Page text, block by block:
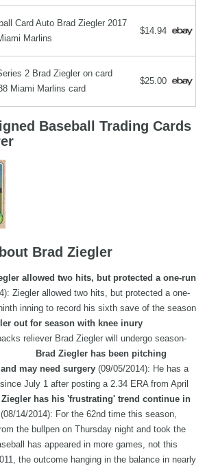
Card Auto Brad Ziegler 2017
Marlins
$14.94
2 Brad Ziegler on card
Miami Marlins card
$25.00
Baseball Trading Cards
Brad Ziegler
allowed two hits, but protected a one-run
Ziegler allowed two hits, but protected a one-
inning to record his sixth save of the season
out for season with knee inury
reliever Brad Ziegler will undergo season-
Brad Ziegler has been pitching
may need surgery (09/05/2014): He has a
July 1 after posting a 2.34 ERA from April
Ziegler has his 'frustrating' trend continue in
14/2014): For the 62nd time this season,
the bullpen on Thursday night and took the
has appeared in more games, not this
the outcome hanging in the balance in nearly